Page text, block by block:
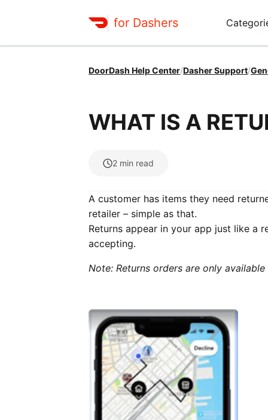
for Dashers
DoorDash Help Center/Dasher Support/
WHAT IS A
2 min read
A customer has items they need
retailer – simple as that.
Returns appear in your app just like a
accepting.
Note: Returns orders are only